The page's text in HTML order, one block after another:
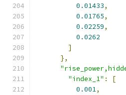
0.01433,
0.01765,
0.02259,
0.0262
]
},
"index_1" :
[
0.001,